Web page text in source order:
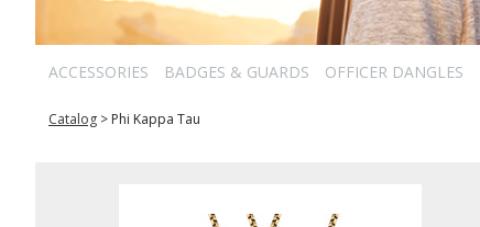
ACCESSORIES BADGES & GUARDS OFFICER DANGLES
Catalog > Phi Kappa Tau